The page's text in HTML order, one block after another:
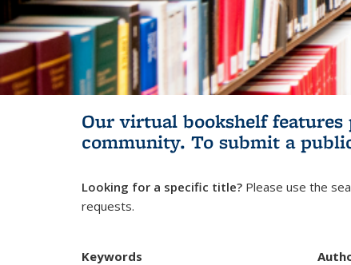
Our virtual bookshelf
community. To submit a
Looking for a specific title? Please use the
requests.
Keywords